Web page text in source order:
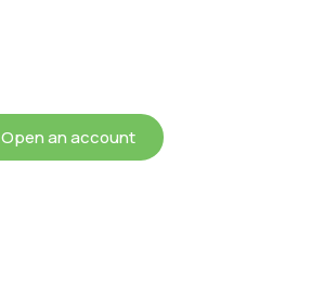
Open an account